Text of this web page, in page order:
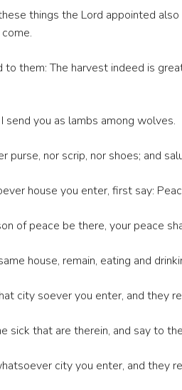
things the Lord appointed
to them: The harvest indeed is
send you as lambs among wolves.
purse, nor scrip, nor shoes; and
house you enter, first say:
of peace be there, your peace
house, remain, eating and
city soever you enter, and they
sick that are therein, and say to
city you enter, and they